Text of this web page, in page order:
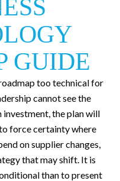
GUIDE
too technical for
cannot see the
investment, the plan will
force certainty where
on supplier changes,
that may shift. It is
than to present